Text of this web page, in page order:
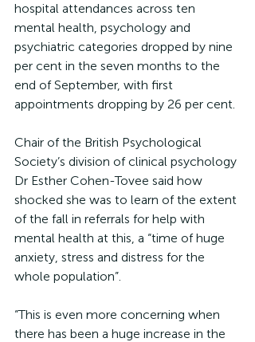
hospital attendances across ten
mental health, psychology and
psychiatric categories dropped by nine
per cent in the seven months to the
end of September, with first
appointments dropping by 26 per cent.
Chair of the British Psychological
Society’s division of clinical psychology
Dr Esther Cohen-Tovee said how
shocked she was to learn of the extent
of the fall in referrals for help with
mental health at this, a “time of huge
anxiety, stress and distress for the
whole population”.
“This is even more concerning when
there has been a huge increase in the